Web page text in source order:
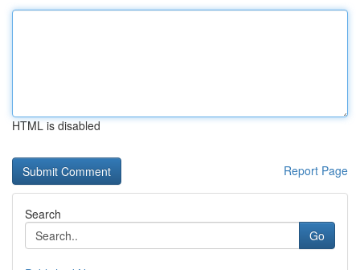
HTML is disabled
Report Page
Search
Go